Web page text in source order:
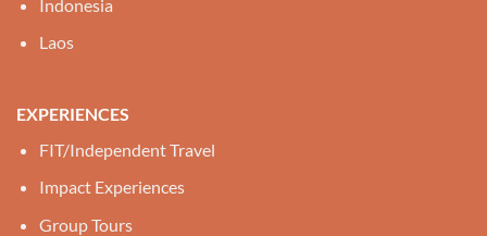
Indonesia
Laos
EXPERIENCES
FIT/Independent Travel
Impact Experiences
Group Tours